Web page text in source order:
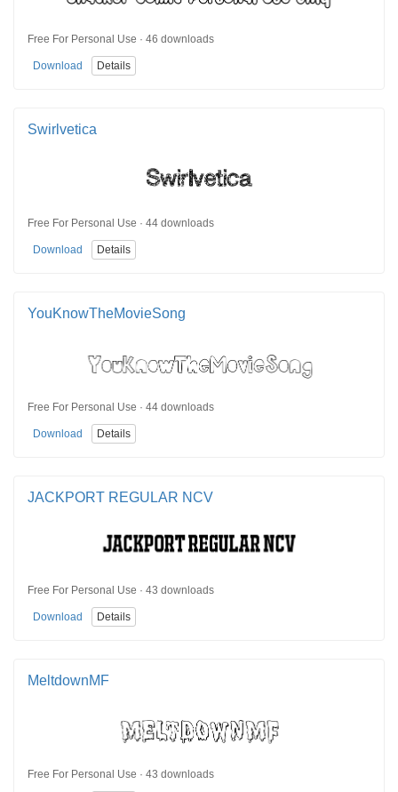
Free For Personal Use · 46 downloads
Download Details
Swirlvetica
Free For Personal Use · 44 downloads
Download Details
YouKnowTheMovieSong
Free For Personal Use · 44 downloads
Download Details
JACKPORT REGULAR NCV
Free For Personal Use · 43 downloads
Download Details
MeltdownMF
Free For Personal Use · 43 downloads